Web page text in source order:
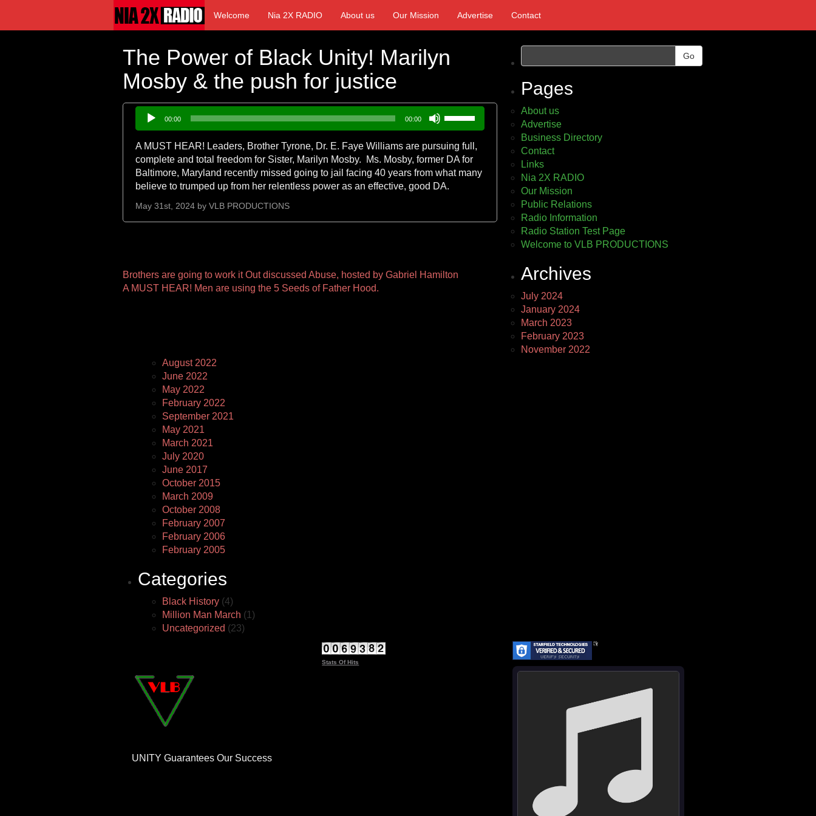
Welcome Nia 2X RADIO About us Our Mission Advertise Contact
The Power of Black Unity! Marilyn
Mosby & the push for justice
Audio
Player
00:00 00:00
keys
to
increase
or
A MUST HEAR! Leaders, Brother Tyrone, Dr. E. Faye Williams are pursuing full,
complete and total freedom for Sister, Marilyn Mosby. Ms. Mosby, former DA for
Baltimore, Maryland recently missed going to jail facing 40 years from what many
believe to trumped up from her relentless power as an effective, good DA.
May 31st, 2024 by VLB PRODUCTIONS
Other
Pages
Brothers are going to work it Out discussed Abuse, hosted by Gabriel Hamilton
A MUST HEAR! Men are using the 5 Seeds of Father Hood.
Go
Pages
About us
Advertise
Business Directory
Contact
Links
Nia 2X RADIO
Our Mission
Public Relations
Radio Information
Radio Station Test Page
Welcome to VLB PRODUCTIONS
Archives
July 2024
January 2024
March 2023
February 2023
November 2022
August 2022
June 2022
May 2022
February 2022
September 2021
May 2021
March 2021
July 2020
June 2017
October 2015
March 2009
October 2008
February 2007
February 2006
February 2005
Categories
Black History (4)
Million Man March (1)
Uncategorized (23)
UNITY Guarantees Our Success
Stats Of Hits